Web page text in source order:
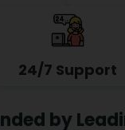
24/7 Support
by